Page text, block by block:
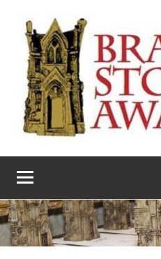
content
The
Bram
Stoker
Awards
literary
award